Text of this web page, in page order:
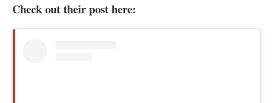
Check out their post here: